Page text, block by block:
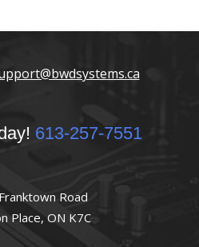
613-257-7551
Road
Place, ON K7C